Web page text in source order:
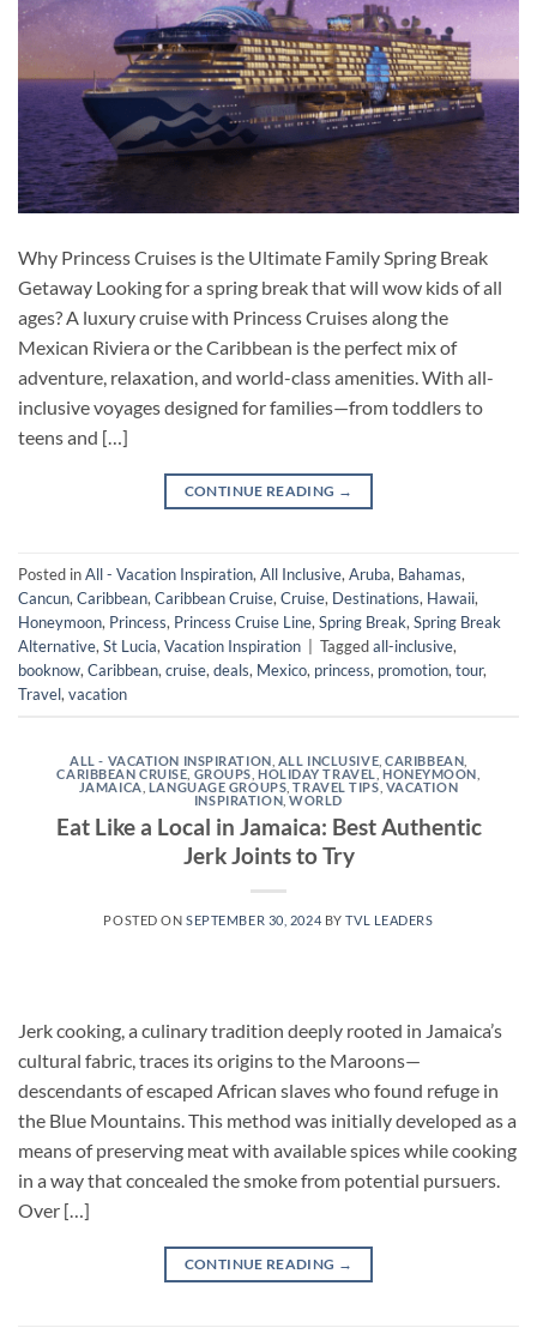
Why Princess Cruises is the Ultimate Family Spring Break
Getaway Looking for a spring break that will wow kids of all
ages? A luxury cruise with Princess Cruises along the
Mexican Riviera or the Caribbean is the perfect mix of
adventure, relaxation, and world-class amenities. With all-
inclusive voyages designed for families—from toddlers to
teens and […]
CONTINUE READING →
Posted inAll - Vacation Inspiration, All Inclusive, Aruba, Bahamas,
Cancun, Caribbean, Caribbean Cruise, Cruise, Destinations, Hawaii,
Honeymoon, Princess, Princess Cruise Line, Spring Break, Spring Break
Alternative, St Lucia, Vacation Inspiration Taggedall-inclusive,
booknow, Caribbean, cruise, deals, Mexico, princess, promotion, tour,
Travel, vacation
ALL - VACATION INSPIRATION ALL INCLUSIVE ,CARIBBEAN
CARIBBEAN CRUISE GROUPS HOLIDAY TRAVEL ,HONEYMOON
JAMAICA LANGUAGE GROUPS ,TRAVEL TIPS VACATION
INSPIRATION ,WORLD
Eat Like a Local in Jamaica: Best Authentic
Jerk Joints to Try
POSTED ONSEPTEMBER 30, 2024 BYTVL LEADERS
Jerk cooking, a culinary tradition deeply rooted in Jamaica’s
cultural fabric, traces its origins to the Maroons—
descendants of escaped African slaves who found refuge in
the Blue Mountains. This method was initially developed as a
means of preserving meat with available spices while cooking
in a way that concealed the smoke from potential pursuers.
Over […]
CONTINUE READING →